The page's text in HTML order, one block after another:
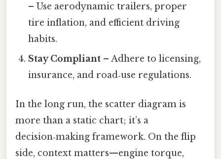
– Use aerodynamic trailers, proper
tire inflation, and efficient driving
habits.
Stay Compliant – Adhere to licensing,
insurance, and road‑use regulations.
In the long run, the scatter diagram is
more than a static chart; it’s a
decision‑making framework. On the flip
side, context matters—engine torque,